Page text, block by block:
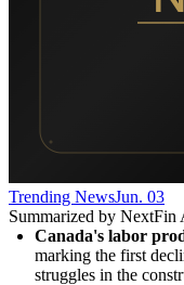
Trending NewsJun. 03
Summarized by NextFin
Canada's labor
marking the first
struggles in the